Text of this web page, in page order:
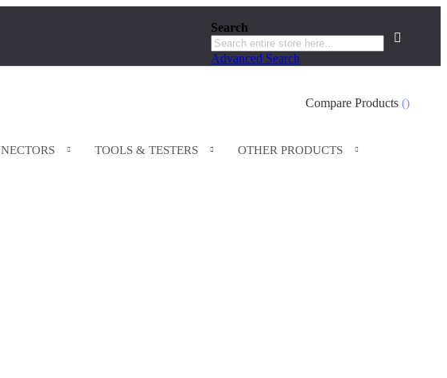
Search
Search
Advanced Search
Compare Products
TOOLS & TESTERS OTHER PRODUCTS